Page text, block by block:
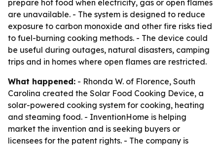
prepare hot food when electricity, gas or open flames
are unavailable. - The system is designed to reduce
exposure to carbon monoxide and other fire risks tied
to fuel-burning cooking methods. - The device could
be useful during outages, natural disasters, camping
trips and in homes where open flames are restricted.
What happened: - Rhonda W. of Florence, South
Carolina created the Solar Food Cooking Device, a
solar-powered cooking system for cooking, heating
and steaming food. - InventionHome is helping
market the invention and is seeking buyers or
licensees for the patent rights. - The company is